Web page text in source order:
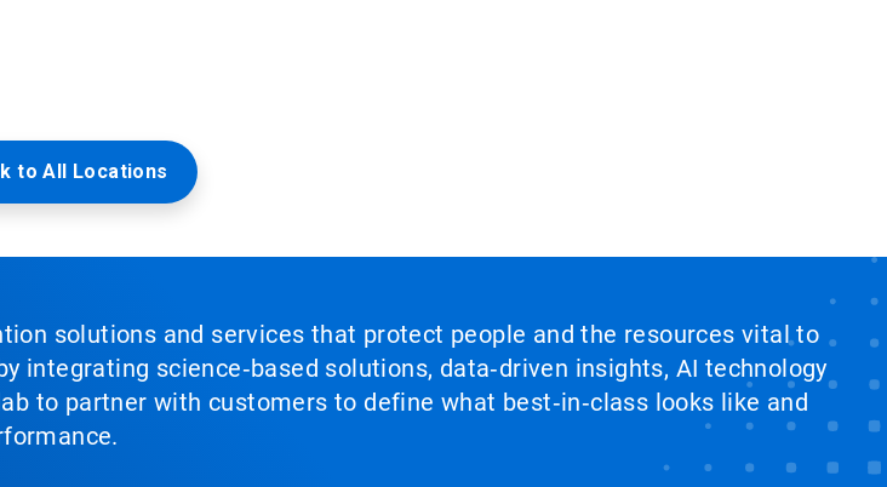
to All Locations
solutions and services that protect people and the resources vital to
integrating science‑based solutions, data‑driven insights, AI technology
to partner with customers to define what best‑in‑class looks like and